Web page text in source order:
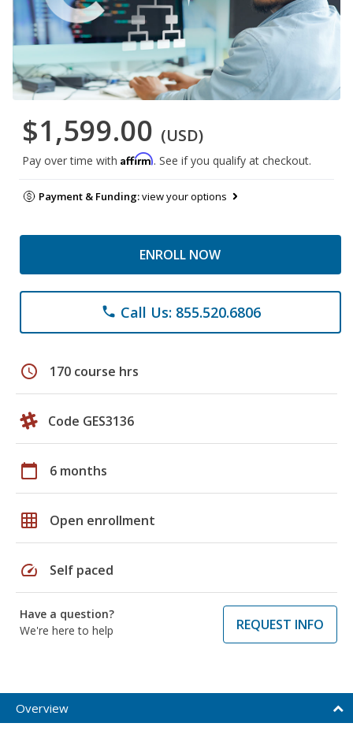
$1,599.00 (USD)
Pay over time with Affirm. See if you qualify at checkout.
Payment & Funding:view your options
ENROLL NOW
phone Call Us: 855.520.6806
schedule 170 course hrs
Code GES3136
calendar_today 6 months
grid_on Open enrollment
speed Self paced
Have a question?
We're here to help
REQUEST INFO
Overview